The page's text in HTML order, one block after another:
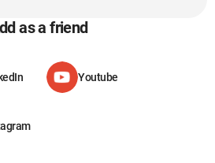
as a friend
Youtube